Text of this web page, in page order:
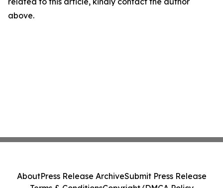
above.
AboutPress Release ArchiveSubmit Press Release